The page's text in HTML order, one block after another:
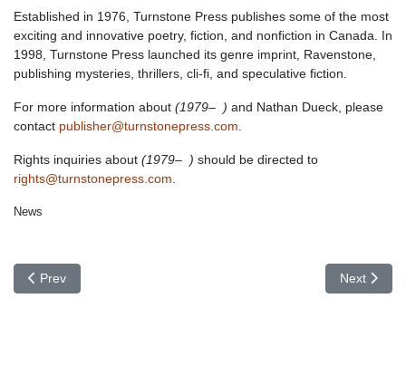
Established in 1976, Turnstone Press publishes some of the most
exciting and innovative poetry, fiction, and nonfiction in Canada. In
1998, Turnstone Press launched its genre imprint, Ravenstone,
publishing mysteries, thrillers, cli-fi, and speculative fiction.
For more information about (1979– ) and Nathan Dueck, please
contact publisher@turnstonepress.com
Rights inquiries about (1979– ) should be directed to
rights@turnstonepress.com
News
Previous article: In the Works: New Poetry by Kim Fahner
Prev Next
Next